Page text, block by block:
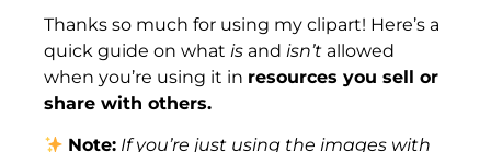
Thanks so much for using my clipart! Here’s a
quick guide on what is and isn’t allowed
when you’re using it in resources you sell or
share with others.
Note: If you’re just using the images with